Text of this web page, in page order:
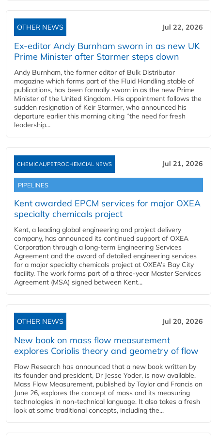
OTHER NEWS Jul 22, 2026
Ex-editor Andy Burnham sworn in as new UK
Prime Minister after Starmer steps down
Andy Burnham, the former editor of Bulk Distributor
magazine which forms part of the Fluid Handling stable of
publications, has been formally sworn in as the new Prime
Minister of the United Kingdom. His appointment follows the
sudden resignation of Keir Starmer, who announced his
departure earlier this morning citing “the need for fresh
leadership...
CHEMICAL/PETROCHEMCIAL NEWS Jul 21, 2026
PIPELINES
Kent awarded EPCM services for major OXEA
specialty chemicals project
Kent, a leading global engineering and project delivery
company, has announced its continued support of OXEA
Corporation through a long-term Engineering Services
Agreement and the award of detailed engineering services
for a major specialty chemicals project at OXEA’s Bay City
facility. The work forms part of a three-year Master Services
Agreement (MSA) signed between Kent...
OTHER NEWS Jul 20, 2026
New book on mass flow measurement
explores Coriolis theory and geometry of flow
Flow Research has announced that a new book written by
its founder and president, Dr Jesse Yoder, is now available.
Mass Flow Measurement, published by Taylor and Francis on
June 26, explores the concept of mass and its measuring
technologies in non-technical language. It also takes a fresh
look at some traditional concepts, including the...